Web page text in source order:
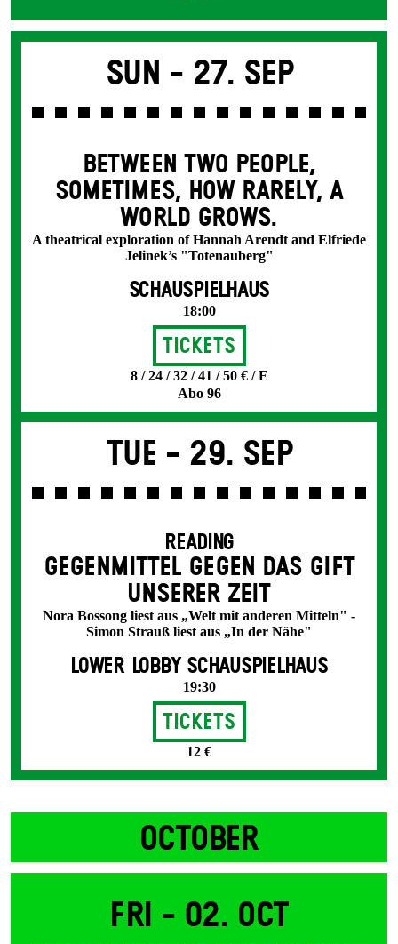
Sun - 27. Sep
BETWEEN TWO PEOPLE,
SOMETIMES, HOW RARELY, A
WORLD GROWS.
A theatrical exploration of Hannah Arendt and Elfriede
Jelinek’s "Totenauberg"
SCHAUSPIELHAUS
18:00
Tickets
8 / 24 / 32 / 41 / 50 € / E
Abo 96
Tue - 29. Sep
READING
GEGENMITTEL GEGEN DAS GIFT
UNSERER ZEIT
Nora Bossong liest aus „Welt mit anderen Mitteln" -
Simon Strauß liest aus „In der Nähe"
LOWER LOBBY SCHAUSPIELHAUS
19:30
Tickets
12 €
OCTOBER
Fri - 02. Oct